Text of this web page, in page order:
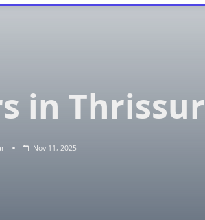
in Thrissur
Nov 11, 2025